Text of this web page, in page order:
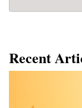
Recent